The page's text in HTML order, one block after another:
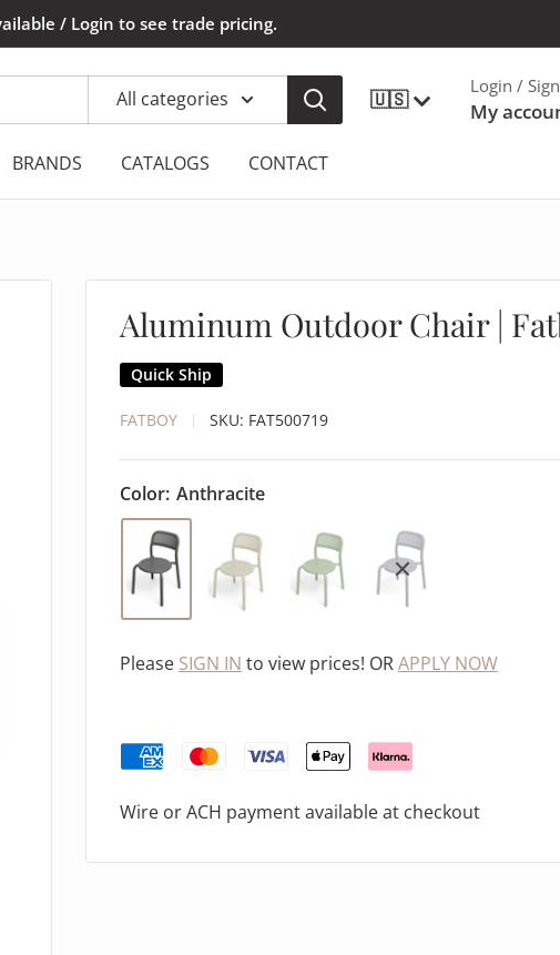
/ Login to see trade pricing.
All categories 🇺🇸
Login /
My
BRANDS CATALOGS CONTACT
Aluminum Outdoor Chair |
Quick Ship
FATBOY SKU: FAT500719
Color: Anthracite
Please SIGN IN to view prices! ORAPPLY NOW
Wire or ACH payment available at checkout